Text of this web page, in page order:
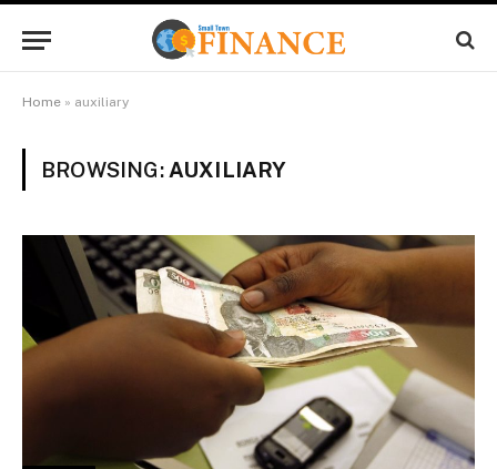
Home » auxiliary
BROWSING: AUXILIARY